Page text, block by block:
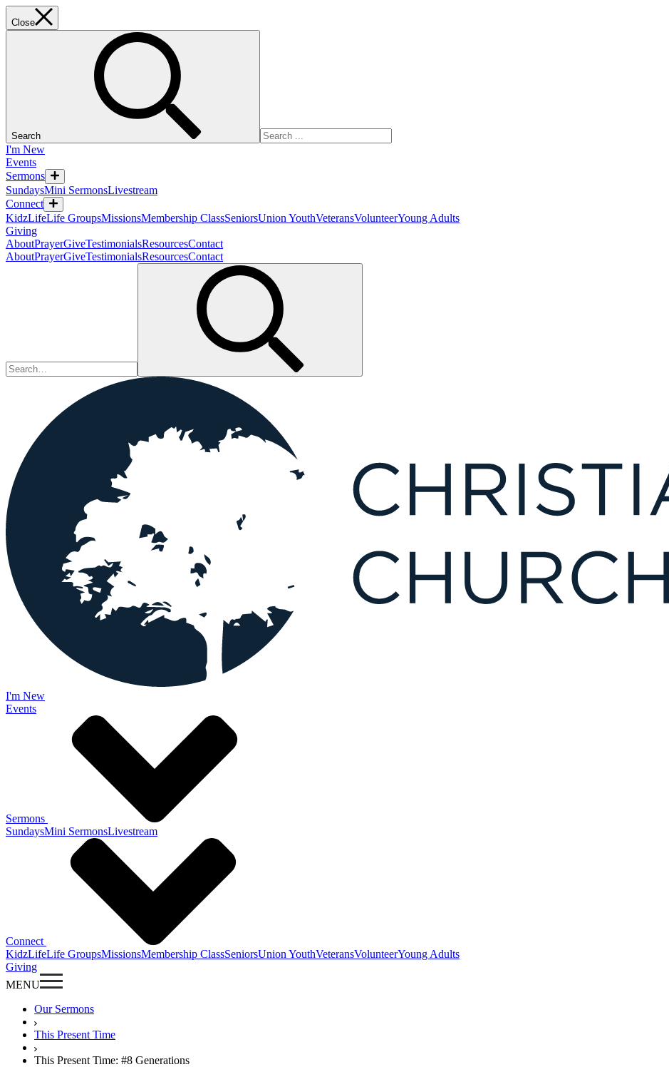
Close
Search
I'm New
Events
Sermons
SundaysMini SermonsLivestream
Connect
KidzLifeLife GroupsMissionsMembership ClassSeniorsUnion YouthVeteransVolunteerYoung Adults
Giving
AboutPrayerGiveTestimonialsResourcesContact
AboutPrayerGiveTestimonialsResourcesContact
I'm New
Events
Sermons
SundaysMini SermonsLivestream
Connect
KidzLifeLife GroupsMissionsMembership ClassSeniorsUnion YouthVeteransVolunteerYoung Adults
Giving
MENU
Our Sermons
This Present Time
This Present Time: #8 Generations